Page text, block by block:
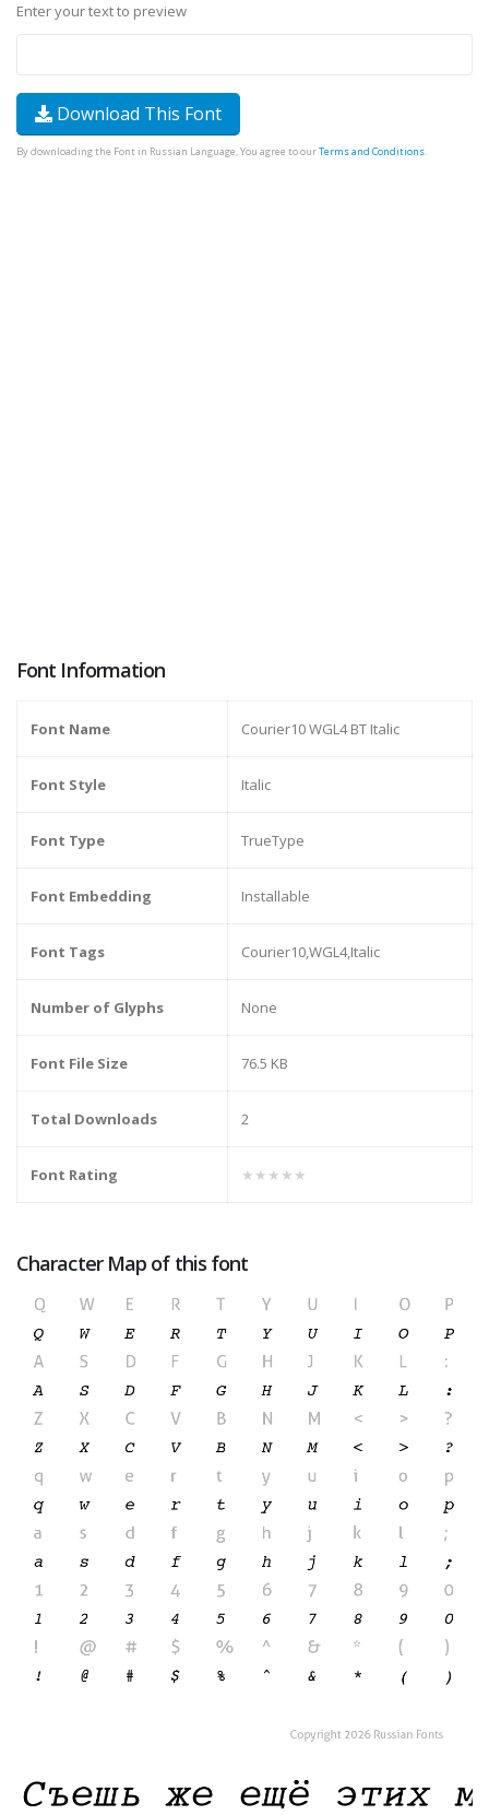
Enter your text to preview
Download This Font
By downloading the Font in Russian Language, You agree to ourTerms and Conditions.
Font Information
Font Name Courier10 WGL4 BT Italic
Font Style Italic
Font Type TrueType
Font Embedding Installable
Font Tags Courier10,WGL4,Italic
Number of Glyphs None
Font File Size 76.5 KB
Total Downloads 2
Font Rating ★★★★★
Character Map of this font